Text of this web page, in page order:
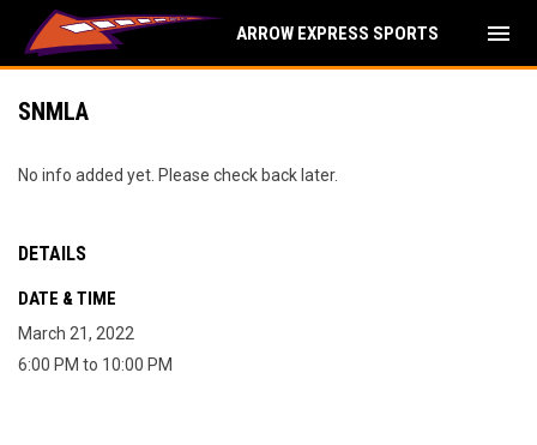
ARROW EXPRESS SPORTS menu
SNMLA
No info added yet. Please check back later.
DETAILS
DATE & TIME
March 21, 2022
6:00 PM to 10:00 PM